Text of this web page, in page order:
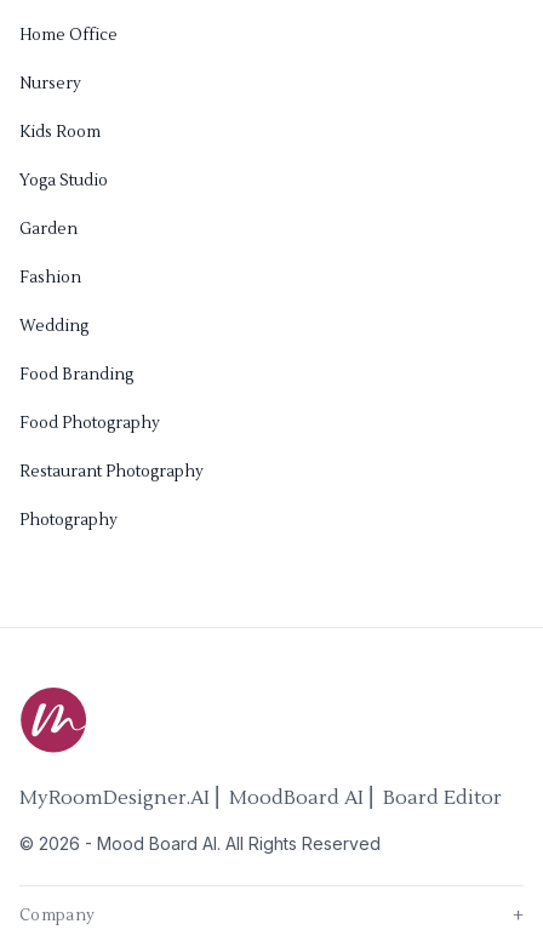
Home Office
Nursery
Kids Room
Yoga Studio
Garden
Fashion
Wedding
Food Branding
Food Photography
Restaurant Photography
Photography
MyRoomDesigner.AI ⎜ MoodBoard AI ⎜ Board Editor
© 2026 - Mood Board AI. All Rights Reserved
Company +